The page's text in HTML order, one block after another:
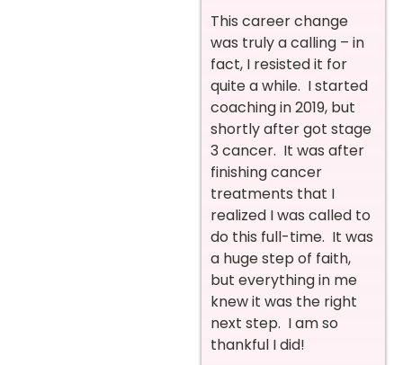
This career change
was truly a calling – in
fact, I resisted it for
quite a while. I started
coaching in 2019, but
shortly after got stage
3 cancer. It was after
finishing cancer
treatments that I
realized I was called to
do this full-time. It was
a huge step of faith,
but everything in me
knew it was the right
next step. I am so
thankful I did!